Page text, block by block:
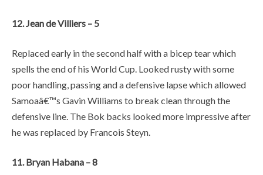
12. Jean de Villiers – 5
Replaced early in the second half with a bicep tear which
spells the end of his World Cup. Looked rusty with some
poor handling, passing and a defensive lapse which allowed
Samoaâ€™s Gavin Williams to break clean through the
defensive line. The Bok backs looked more impressive after
he was replaced by Francois Steyn.
11. Bryan Habana – 8